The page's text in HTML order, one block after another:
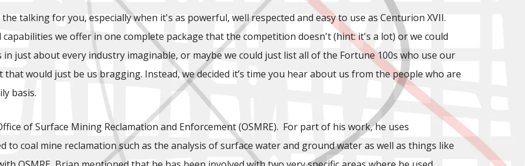
talking for you, especially when it's as powerful, well respected and easy to use as Centurion XVII.
we offer in one complete package that the competition doesn't (hint: it's a lot) or we could
just about every industry imaginable, or maybe we could just list all of the Fortune 100s who use our
would just be us bragging. Instead, we decided it’s time you hear about us from the people who are
basis.
of Surface Mining Reclamation and Enforcement (OSMRE). For part of his work, he uses
coal mine reclamation such as the analysis of surface water and ground water as well as things like